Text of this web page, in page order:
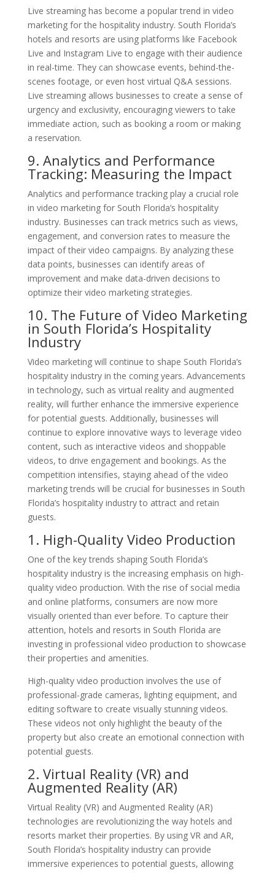
Live streaming has become a popular trend in video
marketing for the hospitality industry. South Florida’s
hotels and resorts are using platforms like Facebook
Live and Instagram Live to engage with their audience
in real-time. They can showcase events, behind-the-
scenes footage, or even host virtual Q&A sessions.
Live streaming allows businesses to create a sense of
urgency and exclusivity, encouraging viewers to take
immediate action, such as booking a room or making
a reservation.
9. Analytics and Performance
Tracking: Measuring the Impact
Analytics and performance tracking play a crucial role
in video marketing for South Florida’s hospitality
industry. Businesses can track metrics such as views,
engagement, and conversion rates to measure the
impact of their video campaigns. By analyzing these
data points, businesses can identify areas of
improvement and make data-driven decisions to
optimize their video marketing strategies.
10. The Future of Video Marketing
in South Florida’s Hospitality
Industry
Video marketing will continue to shape South Florida’s
hospitality industry in the coming years. Advancements
in technology, such as virtual reality and augmented
reality, will further enhance the immersive experience
for potential guests. Additionally, businesses will
continue to explore innovative ways to leverage video
content, such as interactive videos and shoppable
videos, to drive engagement and bookings. As the
competition intensifies, staying ahead of the video
marketing trends will be crucial for businesses in South
Florida’s hospitality industry to attract and retain
guests.
1. High-Quality Video Production
One of the key trends shaping South Florida’s
hospitality industry is the increasing emphasis on high-
quality video production. With the rise of social media
and online platforms, consumers are now more
visually oriented than ever before. To capture their
attention, hotels and resorts in South Florida are
investing in professional video production to showcase
their properties and amenities.
High-quality video production involves the use of
professional-grade cameras, lighting equipment, and
editing software to create visually stunning videos.
These videos not only highlight the beauty of the
property but also create an emotional connection with
potential guests.
2. Virtual Reality (VR) and
Augmented Reality (AR)
Virtual Reality (VR) and Augmented Reality (AR)
technologies are revolutionizing the way hotels and
resorts market their properties. By using VR and AR,
South Florida’s hospitality industry can provide
immersive experiences to potential guests, allowing